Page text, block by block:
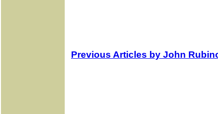
Previous Articles by John